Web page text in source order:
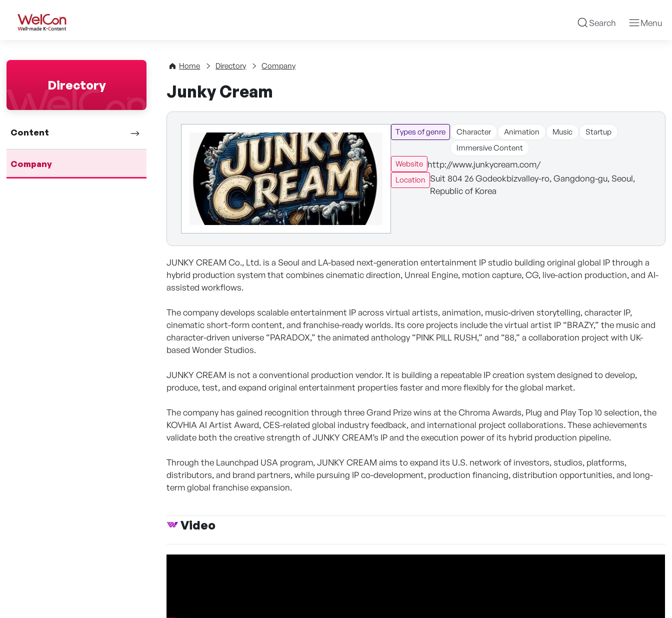
WelCon Well-made K-Content Search Menu
Directory
Content
Company
Home Directory Company
Junky Cream
Types of genre Character Animation Music
Startup
Immersive Content
Website http://www.junkycream.com/
Location Suit 804 26 Godeokbizvalley-ro, Gangdong-gu, Seoul,
Republic of Korea
JUNKY CREAM Co., Ltd. is a Seoul and LA-based next-generation entertainment IP studio building original global IP through a
hybrid production system that combines cinematic direction, Unreal Engine, motion capture, CG, live-action production, and AI-
assisted workflows.
The company develops scalable entertainment IP across virtual artists, animation, music-driven storytelling, character IP,
cinematic short-form content, and franchise-ready worlds. Its core projects include the virtual artist IP “BRAZY,” the music and
character-driven universe “PARADOX,” the animated anthology “PINK PILL RUSH,” and “88,” a collaboration project with UK-
based Wonder Studios.
JUNKY CREAM is not a conventional production vendor. It is building a repeatable IP creation system designed to develop,
produce, test, and expand original entertainment properties faster and more flexibly for the global market.
The company has gained recognition through three Grand Prize wins at the Chroma Awards, Plug and Play Top 10 selection, the
KOVHIA AI Artist Award, CES-related global industry feedback, and international project collaborations. These achievements
validate both the creative strength of JUNKY CREAM’s IP and the execution power of its hybrid production pipeline.
Through the Launchpad USA program, JUNKY CREAM aims to expand its U.S. network of investors, studios, platforms,
distributors, and brand partners, while pursuing IP co-development, production financing, distribution opportunities, and long-
term global franchise expansion.
Video